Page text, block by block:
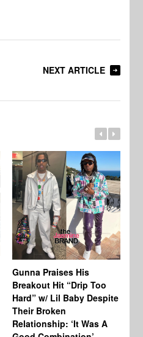
NEXT ARTICLE
Gunna Praises His
Breakout Hit “Drip Too
Hard” w/ Lil Baby Despite
Their Broken
Relationship: ‘It Was A